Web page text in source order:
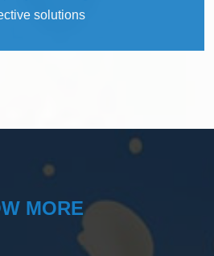
solutions
MORE